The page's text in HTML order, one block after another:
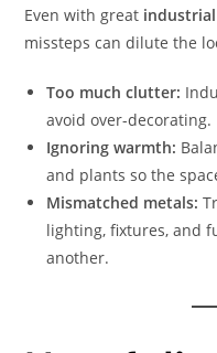
Even with great
missteps can dilute the
Too much clutter:
avoid over-decorating.
Ignoring warmth:
and plants so the
Mismatched metals:
lighting, fixtures, and
another.